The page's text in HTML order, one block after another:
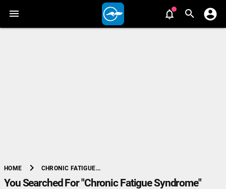
HOME chevron_right CHRONIC FATIGUE...
You Searched For "Chronic Fatigue Syndrome"